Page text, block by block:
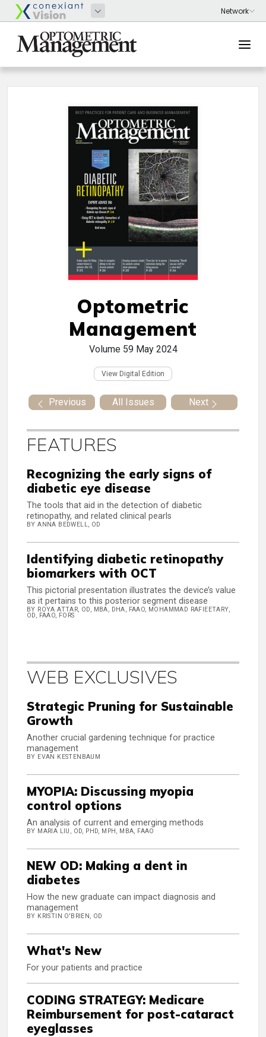
Optometric
Management
Volume 59 May 2024
View Digital Edition
Previous All Issues Next
FEATURES
Recognizing the early signs of
diabetic eye disease
The tools that aid in the detection of diabetic
retinopathy, and related clinical pearls
BY ANNA BEDWELL, OD
Identifying diabetic retinopathy
biomarkers with OCT
This pictorial presentation illustrates the device’s value
as it pertains to this posterior segment disease
BY ROYA ATTAR, OD, MBA, DHA, FAAO, MOHAMMAD RAFIEETARY,
OD, FAAO, FORS
WEB EXCLUSIVES
Strategic Pruning for Sustainable
Growth
Another crucial gardening technique for practice
management
BY EVAN KESTENBAUM
MYOPIA: Discussing myopia
control options
An analysis of current and emerging methods
BY MARIA LIU, OD, PHD, MPH, MBA, FAAO
NEW OD: Making a dent in
diabetes
How the new graduate can impact diagnosis and
management
BY KRISTIN O'BRIEN, OD
What's New
For your patients and practice
CODING STRATEGY: Medicare
Reimbursement for post-cataract
eyeglasses